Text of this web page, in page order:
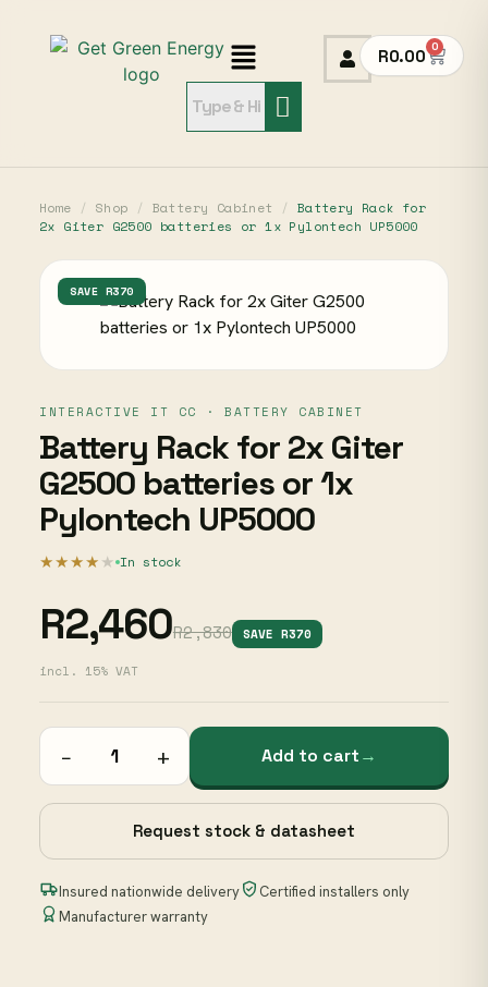
R0.00 0
Home / Shop / Battery Cabinet / Battery Rack for
2x Giter G2500 batteries or 1x Pylontech UP5000
SAVE R370
INTERACTIVE IT CC · BATTERY CABINET
Battery Rack for 2x Giter
G2500 batteries or 1x
Pylontech UP5000
★★★★ ★ In stock
R2,460R2,830 SAVE R370
incl. 15% VAT
− + Add to cart→
Request stock & datasheet
Insured nationwide delivery
Certified installers only
Manufacturer warranty